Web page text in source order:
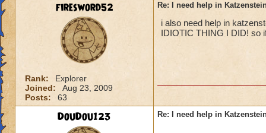
firesword52
Rank:
Explorer
Joined:
Aug 23, 2009
Posts:
63
Re: I need help in
i also need help in
IDIOTIC THING I DID! so
DouDou123 Re: I need help in